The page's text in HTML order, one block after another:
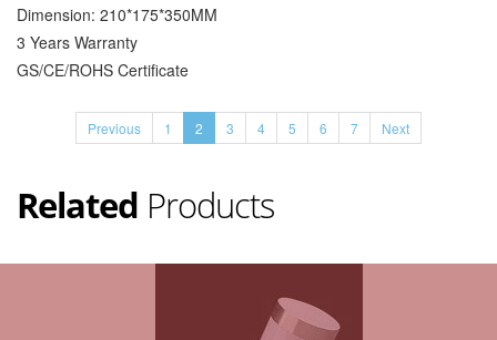
Dimension: 210*175*350MM
3 Years Warranty
GS/CE/ROHS Certificate
Previous 1 2 3 4 5 6 7 Next
Related Products